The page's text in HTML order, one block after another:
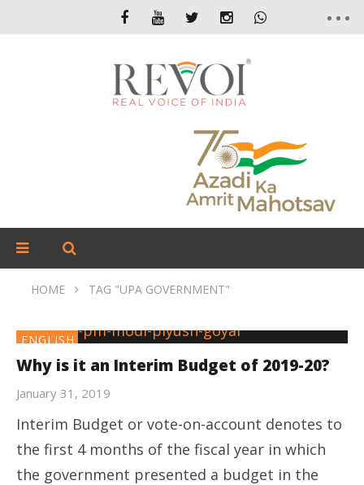
HOME TAG "UPA GOVERNMENT"
ENGLISH
Why is it an Interim Budget of 2019-20?
January 31, 2019
Interim Budget or vote-on-account denotes to
the first 4 months of the fiscal year in which
the government presented a budget in the